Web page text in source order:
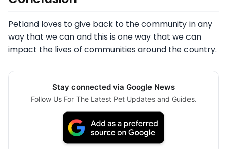
Petland loves to give back to the community in any
way that we can and this is one way that we can
impact the lives of communities around the country.
Stay connected via Google News
Follow Us For The Latest Pet Updates and Guides.